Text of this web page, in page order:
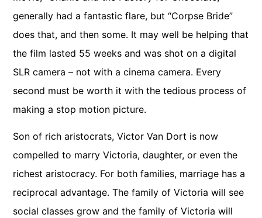
generally had a fantastic flare, but “Corpse Bride”
does that, and then some. It may well be helping that
the film lasted 55 weeks and was shot on a digital
SLR camera – not with a cinema camera. Every
second must be worth it with the tedious process of
making a stop motion picture.
Son of rich aristocrats, Victor Van Dort is now
compelled to marry Victoria, daughter, or even the
richest aristocracy. For both families, marriage has a
reciprocal advantage. The family of Victoria will see
social classes grow and the family of Victoria will